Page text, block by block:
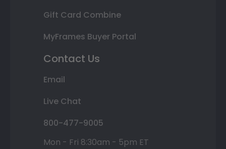
Gift Card Combine
MyFrames Buyer Portal
Contact Us
Email
Live Chat
800-477-9005
Mon - Fri 8:30am - 5pm ET